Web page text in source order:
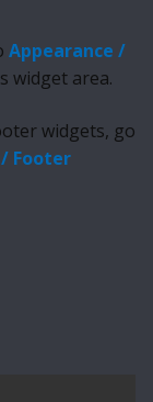
Appearance /
widget area.
widgets, go
Footer